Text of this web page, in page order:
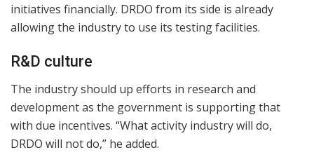
initiatives financially. DRDO from its side is already
allowing the industry to use its testing facilities.
R&D culture
The industry should up efforts in research and
development as the government is supporting that
with due incentives. “What activity industry will do,
DRDO will not do,” he added.